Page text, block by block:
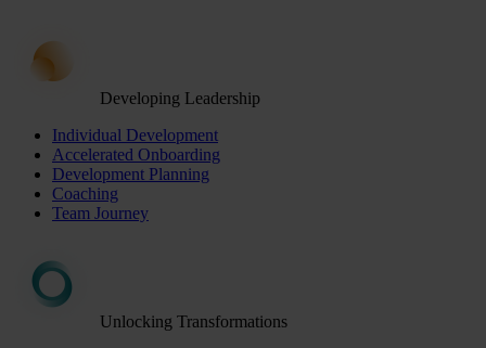
Developing Leadership
Individual Development
Accelerated Onboarding
Development Planning
Coaching
Team Journey
Unlocking Transformations